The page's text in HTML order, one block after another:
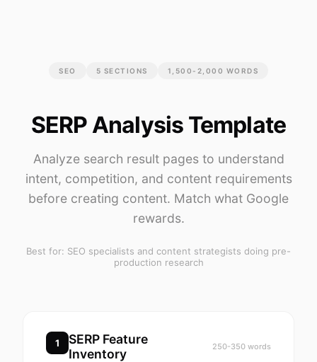
SEO 5 SECTIONS 1,500-2,000 WORDS
SERP Analysis Template
Analyze search result pages to understand
intent, competition, and content requirements
before creating content. Match what Google
rewards.
Best for: SEO specialists and content strategists doing pre-
production research
1
SERP Feature
Inventory
250-350 words